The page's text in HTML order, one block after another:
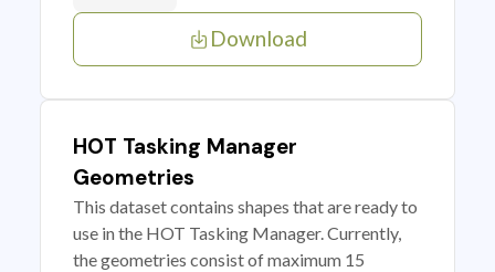
Download
HOT Tasking Manager
Geometries
This dataset contains shapes that are ready to
use in the HOT Tasking Manager. Currently,
the geometries consist of maximum 15